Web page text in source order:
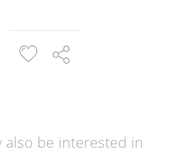
also be interested in